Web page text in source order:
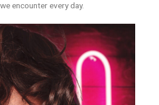
encounter every day.